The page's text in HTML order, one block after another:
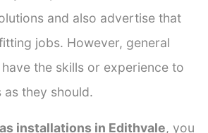
and also advertise that
jobs. However, general
the skills or experience to
they should.
installations in Edithvale, you